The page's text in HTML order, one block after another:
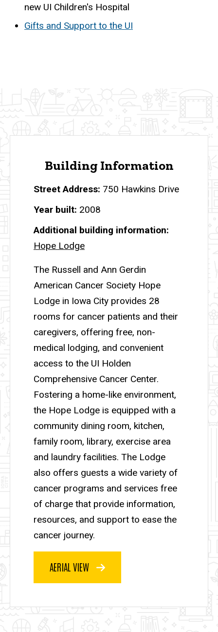
new UI Children's Hospital
Gifts and Support to the UI
Building Information
Street Address 750 Hawkins Drive
Year built 2008
Additional building information
Hope Lodge
The Russell and Ann Gerdin
American Cancer Society Hope
Lodge in Iowa City provides 28
rooms for cancer patients and their
caregivers, offering free, non-
medical lodging, and convenient
access to the UI Holden
Comprehensive Cancer Center.
Fostering a home-like environment,
the Hope Lodge is equipped with a
community dining room, kitchen,
family room, library, exercise area
and laundry facilities. The Lodge
also offers guests a wide variety of
cancer programs and services free
of charge that provide information,
resources, and support to ease the
cancer journey.
AERIAL VIEW